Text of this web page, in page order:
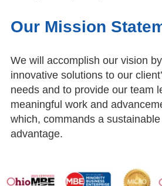
Our Mission
We will accomplish our vision
innovative solutions to our
needs and to provide our team
meaningful work and
which, commands a
advantage.